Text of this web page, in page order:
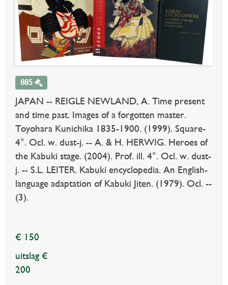
885
JAPAN -- REIGLE NEWLAND, A. Time present
and time past. Images of a forgotten master.
Toyohara Kunichika 1835-1900. (1999). Square-
4°. Ocl. w. dust-j. -- A. & H. HERWIG. Heroes of
the Kabuki stage. (2004). Prof. ill. 4°. Ocl. w. dust-
j. -- S.L. LEITER. Kabuki encyclopedia. An English-
language adaptation of Kabuki Jiten. (1979). Ocl. --
(3).
€ 150
uitslag €
200